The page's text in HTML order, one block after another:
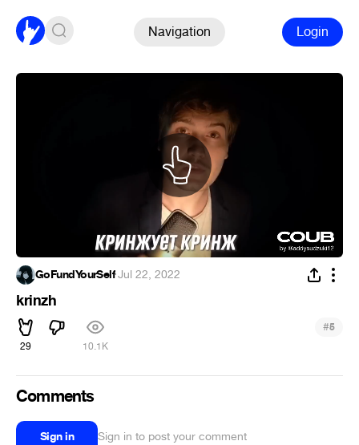
Navigation Login
GoFundYourSelf·Jul 22, 2022
krinzh
29 10.1K
#5
Comments
Sign in Sign in to post your comment